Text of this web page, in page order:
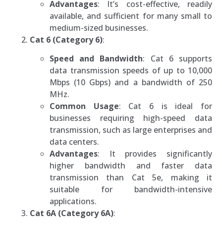
Advantages: It’s cost-effective, readily
available, and sufficient for many small to
medium-sized businesses.
Cat 6 (Category 6):
Speed and Bandwidth: Cat 6 supports
data transmission speeds of up to 10,000
Mbps (10 Gbps) and a bandwidth of 250
MHz.
Common Usage: Cat 6 is ideal for
businesses requiring high-speed data
transmission, such as large enterprises and
data centers.
Advantages: It provides significantly
higher bandwidth and faster data
transmission than Cat 5e, making it
suitable for bandwidth-intensive
applications.
Cat 6A (Category 6A):